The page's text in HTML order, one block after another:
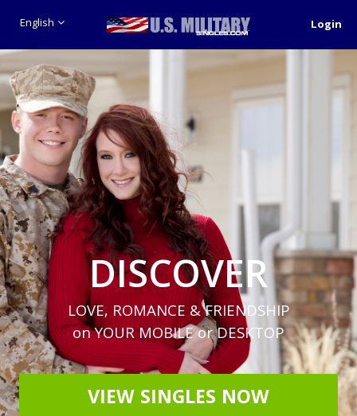
English Login
DISCOVER
LOVE, ROMANCE & FRIENDSHIP
on YOUR MOBILE or DESKTOP
VIEW SINGLES NOW